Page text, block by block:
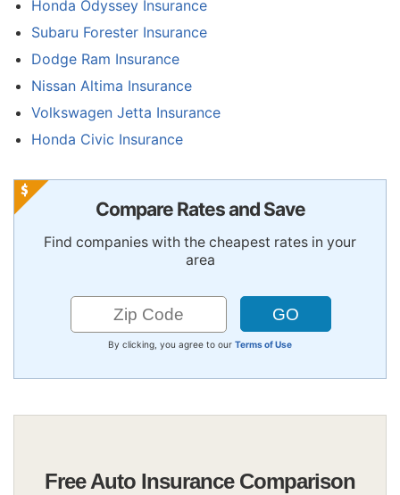
Honda Odyssey Insurance
Subaru Forester Insurance
Dodge Ram Insurance
Nissan Altima Insurance
Volkswagen Jetta Insurance
Honda Civic Insurance
Compare Rates and Save
Find companies with the cheapest rates in your
area
By clicking, you agree to our Terms of Use
Free Auto Insurance Comparison